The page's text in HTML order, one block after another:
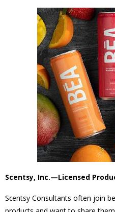
Scentsy, Inc.—Licensed
Scentsy Consultants often join